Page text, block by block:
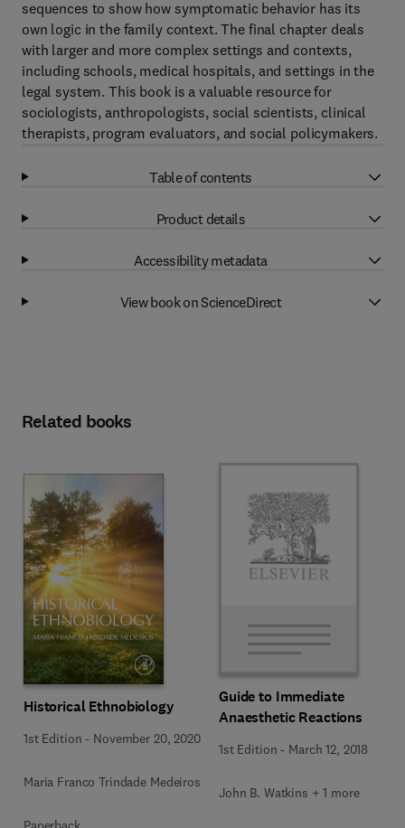
sequences to show how symptomatic behavior has its
own logic in the family context. The final chapter deals
with larger and more complex settings and contexts,
including schools, medical hospitals, and settings in the
legal system. This book is a valuable resource for
sociologists, anthropologists, social scientists, clinical
therapists, program evaluators, and social policymakers.
Table of contents
Product details
Accessibility metadata
View book on ScienceDirect
Related books
Historical Ethnobiology
1st Edition - November 20, 2020
Maria Franco Trindade Medeiros
Guide to Immediate
Anaesthetic Reactions
1st Edition - March 12, 2018
John B. Watkins + 1 more